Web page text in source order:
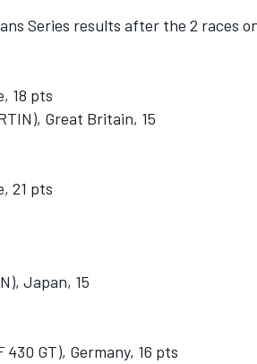
Series results after the 2 races
18 pts
Great Britain, 15
21 pts
Japan, 15
430 GT), Germany, 16 pts